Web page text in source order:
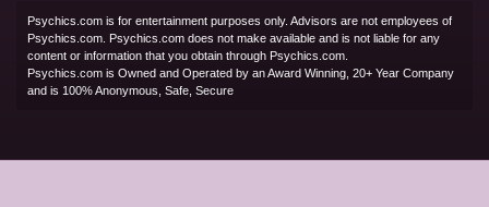
Psychics.com is for entertainment purposes only. Advisors are not employees of
Psychics.com. Psychics.com does not make available and is not liable for any
content or information that you obtain through Psychics.com.
Psychics.com is Owned and Operated by an Award Winning, 20+ Year Company
and is 100% Anonymous, Safe, Secure